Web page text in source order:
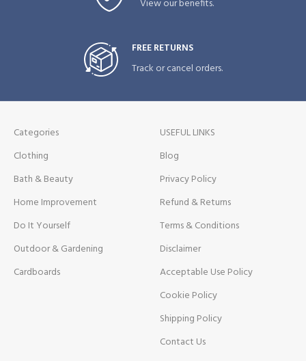
View our benefits.
FREE RETURNS
Track or cancel orders.
Categories
Clothing
Bath & Beauty
Home Improvement
Do It Yourself
Outdoor & Gardening
Cardboards
USEFUL LINKS
Blog
Privacy Policy
Refund & Returns
Terms & Conditions
Disclaimer
Acceptable Use Policy
Cookie Policy
Shipping Policy
Contact Us